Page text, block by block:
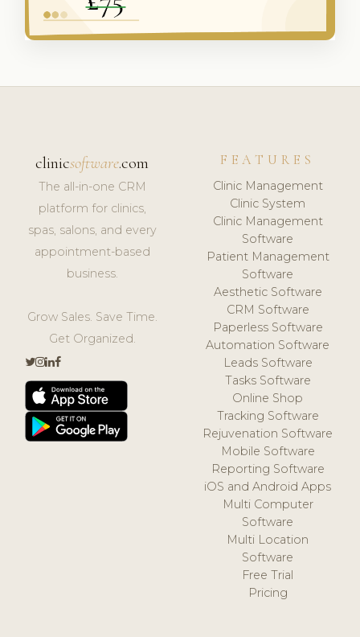
clinicsoftware.com
The all-in-one CRM
platform for clinics,
spas, salons, and every
appointment-based
business.
Grow Sales. Save Time.
Get Organized.
FEATURES
Clinic Management
Clinic System
Clinic Management
Software
Patient Management
Software
Aesthetic Software
CRM Software
Paperless Software
Automation Software
Leads Software
Tasks Software
Online Shop
Tracking Software
Rejuvenation Software
Mobile Software
Reporting Software
iOS and Android Apps
Multi Computer
Software
Multi Location
Software
Free Trial
Pricing